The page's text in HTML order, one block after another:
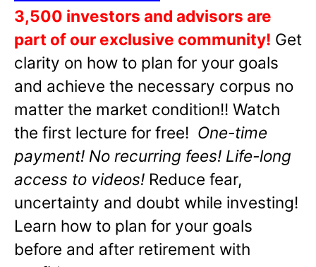
3,500 investors and advisors are
part of our exclusive community! Get
clarity on how to plan for your goals
and achieve the necessary corpus no
matter the market condition!! Watch
the first lecture for free! One-time
payment! No recurring fees! Life-long
access to videos! Reduce fear,
uncertainty and doubt while investing!
Learn how to plan for your goals
before and after retirement with